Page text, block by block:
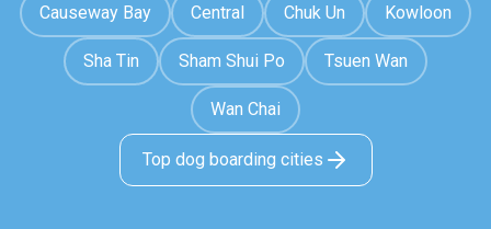
Causeway Bay Central Chuk Un Kowloon
Sha Tin Sham Shui Po Tsuen Wan
Wan Chai
Top dog boarding cities